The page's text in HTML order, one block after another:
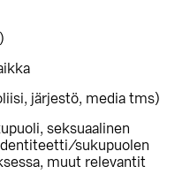
järjestö, media tms)
seksuaalinen
sukupuolen
muut relevantit